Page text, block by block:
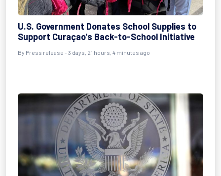
U.S. Government Donates School Supplies to
Support Curaçao's Back-to-School Initiative
By Press release - 3 days, 21 hours, 4 minutes ago